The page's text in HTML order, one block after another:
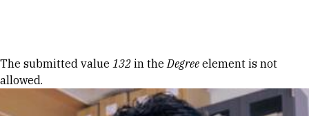
Error message
The submitted value 132 in theDegree element is not
allowed.